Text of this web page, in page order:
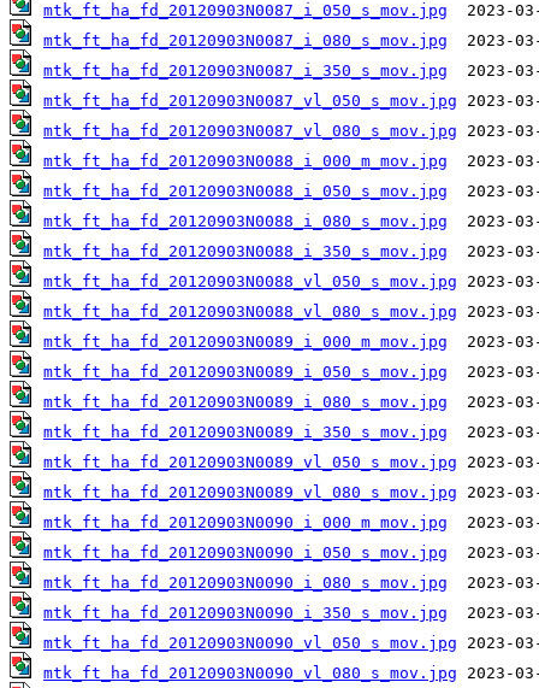
mtk_ft_ha_fd_20120903N0087_i_050_s_mov.jpg
mtk_ft_ha_fd_20120903N0087_i_080_s_mov.jpg
mtk_ft_ha_fd_20120903N0087_i_350_s_mov.jpg
mtk_ft_ha_fd_20120903N0087_vl_050_s_mov.jpg
mtk_ft_ha_fd_20120903N0087_vl_080_s_mov.jpg
mtk_ft_ha_fd_20120903N0088_i_000_m_mov.jpg
mtk_ft_ha_fd_20120903N0088_i_050_s_mov.jpg
mtk_ft_ha_fd_20120903N0088_i_080_s_mov.jpg
mtk_ft_ha_fd_20120903N0088_i_350_s_mov.jpg
mtk_ft_ha_fd_20120903N0088_vl_050_s_mov.jpg
mtk_ft_ha_fd_20120903N0088_vl_080_s_mov.jpg
mtk_ft_ha_fd_20120903N0089_i_000_m_mov.jpg
mtk_ft_ha_fd_20120903N0089_i_050_s_mov.jpg
mtk_ft_ha_fd_20120903N0089_i_080_s_mov.jpg
mtk_ft_ha_fd_20120903N0089_i_350_s_mov.jpg
mtk_ft_ha_fd_20120903N0089_vl_050_s_mov.jpg
mtk_ft_ha_fd_20120903N0089_vl_080_s_mov.jpg
mtk_ft_ha_fd_20120903N0090_i_000_m_mov.jpg
mtk_ft_ha_fd_20120903N0090_i_050_s_mov.jpg
mtk_ft_ha_fd_20120903N0090_i_080_s_mov.jpg
mtk_ft_ha_fd_20120903N0090_i_350_s_mov.jpg
mtk_ft_ha_fd_20120903N0090_vl_050_s_mov.jpg
mtk_ft_ha_fd_20120903N0090_vl_080_s_mov.jpg